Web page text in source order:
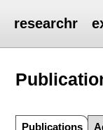
researchr
Publications